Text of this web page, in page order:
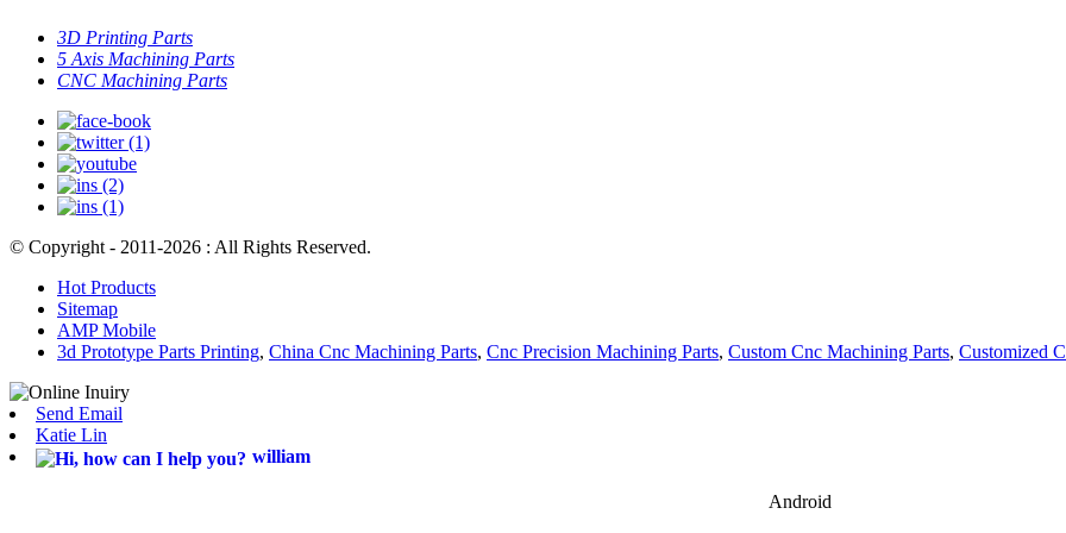
3D Printing Parts
5 Axis Machining Parts
CNC Machining Parts
© Copyright - 2011-2026 : All Rights Reserved.
Hot Products
Sitemap
AMP Mobile
3d Prototype Parts Printing, China Cnc Machining Parts, Cnc Precision Machining Parts, Custom Cnc Machining Parts, Customized
Send Email
Katie Lin
william
Android